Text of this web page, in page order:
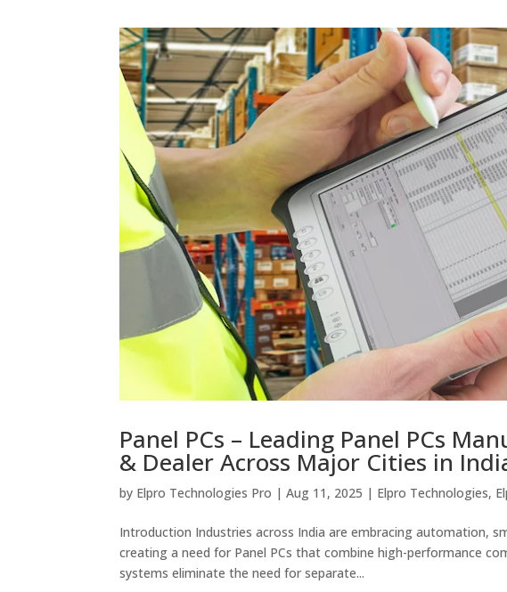
Panel PCs – Leading Panel PCs
& Dealer Across Major Cities in
by Elpro Technologies Pro |Aug 11, 2025 | Elpro Technologies,
Introduction Industries across India are embracing automation,
creating a need for Panel PCs that combine high-performance
systems eliminate the need for separate...